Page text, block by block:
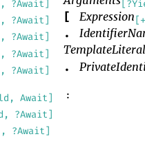
?Await]
?Await]
[ Expression
?Await] .
?Await] TemplateLiteral
?Await]
.
Await] :
?Await]
?Await]